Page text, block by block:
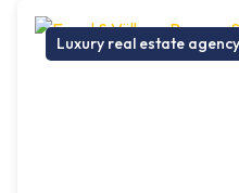
Luxury real estate agency